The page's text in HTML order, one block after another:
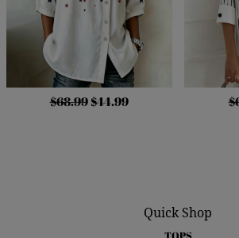
$68.99 $44.99
Quick Shop